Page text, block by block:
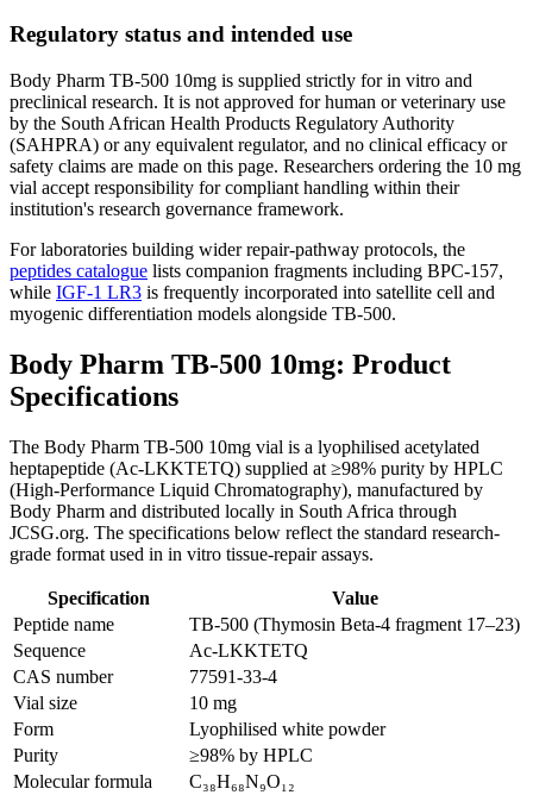
Regulatory status and intended use
Body Pharm TB-500 10mg is supplied strictly for in vitro and
preclinical research. It is not approved for human or veterinary use
by the South African Health Products Regulatory Authority
(SAHPRA) or any equivalent regulator, and no clinical efficacy or
safety claims are made on this page. Researchers ordering the 10 mg
vial accept responsibility for compliant handling within their
institution's research governance framework.
For laboratories building wider repair-pathway protocols, the
peptides catalogue lists companion fragments including BPC-157,
while IGF-1 LR3 is frequently incorporated into satellite cell and
myogenic differentiation models alongside TB-500.
Body Pharm TB-500 10mg: Product
Specifications
The Body Pharm TB-500 10mg vial is a lyophilised acetylated
heptapeptide (Ac-LKKTETQ) supplied at ≥98% purity by HPLC
(High-Performance Liquid Chromatography), manufactured by
Body Pharm and distributed locally in South Africa through
JCSG.org. The specifications below reflect the standard research-
grade format used in in vitro tissue-repair assays.
Specification
Value
Peptide name
TB-500 (Thymosin Beta-4 fragment 17–23)
Sequence
Ac-LKKTETQ
CAS number
77591-33-4
Vial size
10 mg
Form
Lyophilised white powder
Purity
≥98% by HPLC
Molecular formula
C₃₈H₆₈N₉O₁₂